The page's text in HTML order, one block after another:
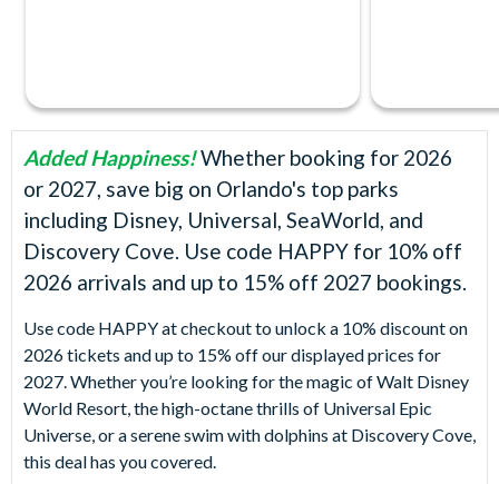
Added Happiness!Whether booking for 2026
or 2027, save big on Orlando's top parks
including Disney, Universal, SeaWorld, and
Discovery Cove. Use code HAPPY for 10% off
2026 arrivals and up to 15% off 2027 bookings.
Use code HAPPY at checkout to unlock a 10% discount on
2026 tickets and up to 15% off our displayed prices for
2027. Whether you’re looking for the magic of Walt Disney
World Resort, the high-octane thrills of Universal Epic
Universe, or a serene swim with dolphins at Discovery Cove,
this deal has you covered.